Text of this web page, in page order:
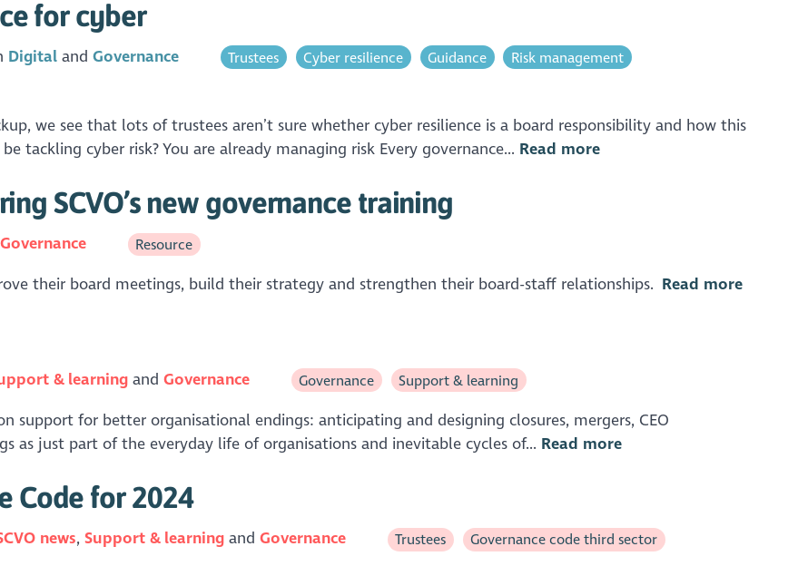
for cyber
Digital Governance Trustees Cyber resilience Guidance
Risk management
we see that lots of trustees aren’t sure whether cyber resilience is a board responsibility and how this
tackling cyber risk? You are already managing risk Every governance... Read more
SCVO’s new governance training
Governance Resource
their board meetings, build their strategy and strengthen their board-staff relationships. Read more
& learning Governance Governance Support & learning
support for better organisational endings: anticipating and designing closures, mergers, CEO
as just part of the everyday life of organisations and inevitable cycles of... Read more
Code for 2024
news Support & learning Governance Trustees Governance code third sector